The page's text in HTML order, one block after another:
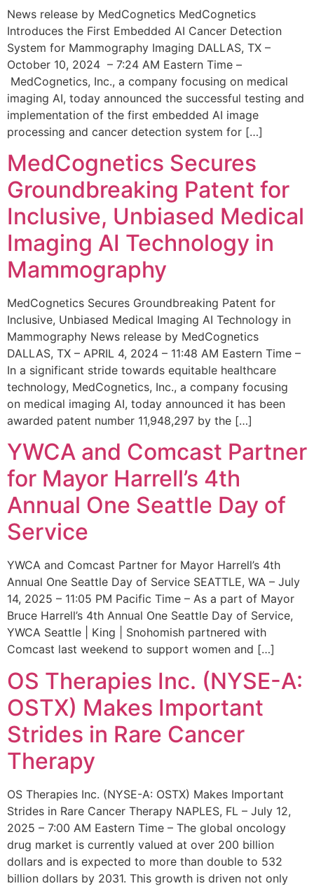
News release by MedCognetics MedCognetics
Introduces the First Embedded AI Cancer Detection
System for Mammography Imaging DALLAS, TX –
October 10, 2024 – 7:24 AM Eastern Time –
MedCognetics, Inc., a company focusing on medical
imaging AI, today announced the successful testing and
implementation of the first embedded AI image
processing and cancer detection system for […]
MedCognetics Secures
Groundbreaking Patent for
Inclusive, Unbiased Medical
Imaging AI Technology in
Mammography
MedCognetics Secures Groundbreaking Patent for
Inclusive, Unbiased Medical Imaging AI Technology in
Mammography News release by MedCognetics
DALLAS, TX – APRIL 4, 2024 – 11:48 AM Eastern Time –
In a significant stride towards equitable healthcare
technology, MedCognetics, Inc., a company focusing
on medical imaging AI, today announced it has been
awarded patent number 11,948,297 by the […]
YWCA and Comcast Partner
for Mayor Harrell’s 4th
Annual One Seattle Day of
Service
YWCA and Comcast Partner for Mayor Harrell’s 4th
Annual One Seattle Day of Service SEATTLE, WA – July
14, 2025 – 11:05 PM Pacific Time – As a part of Mayor
Bruce Harrell’s 4th Annual One Seattle Day of Service,
YWCA Seattle | King | Snohomish partnered with
Comcast last weekend to support women and […]
OS Therapies Inc. (NYSE-A:
OSTX) Makes Important
Strides in Rare Cancer
Therapy
OS Therapies Inc. (NYSE-A: OSTX) Makes Important
Strides in Rare Cancer Therapy NAPLES, FL – July 12,
2025 – 7:00 AM Eastern Time – The global oncology
drug market is currently valued at over 200 billion
dollars and is expected to more than double to 532
billion dollars by 2031. This growth is driven not only